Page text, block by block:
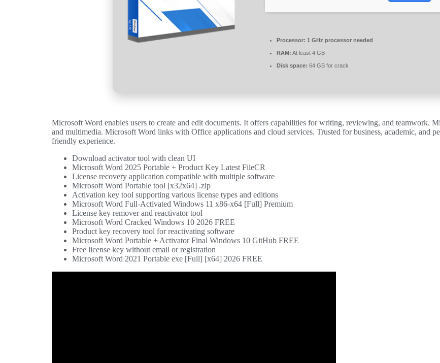
Processor: 1 GHz processor needed
RAM: At least 4 GB
Disk space: 64 GB for crack
Microsoft Word enables users to create and edit documents. It offers capabilities for writing, reviewing, and teamwork.
and multimedia. Microsoft Word links with Office applications and cloud services. Trusted for business, academic, and
friendly experience.
Download activator tool with clean UI
Microsoft Word 2025 Portable + Product Key Latest FileCR
License recovery application compatible with multiple software
Microsoft Word Portable tool [x32x64] .zip
Activation key tool supporting various license types and editions
Microsoft Word Full-Activated Windows 11 x86-x64 [Full] Premium
License key remover and reactivator tool
Microsoft Word Cracked Windows 10 2026 FREE
Product key recovery tool for reactivating software
Microsoft Word Portable + Activator Final Windows 10 GitHub FREE
Free license key without email or registration
Microsoft Word 2021 Portable exe [Full] [x64] 2026 FREE